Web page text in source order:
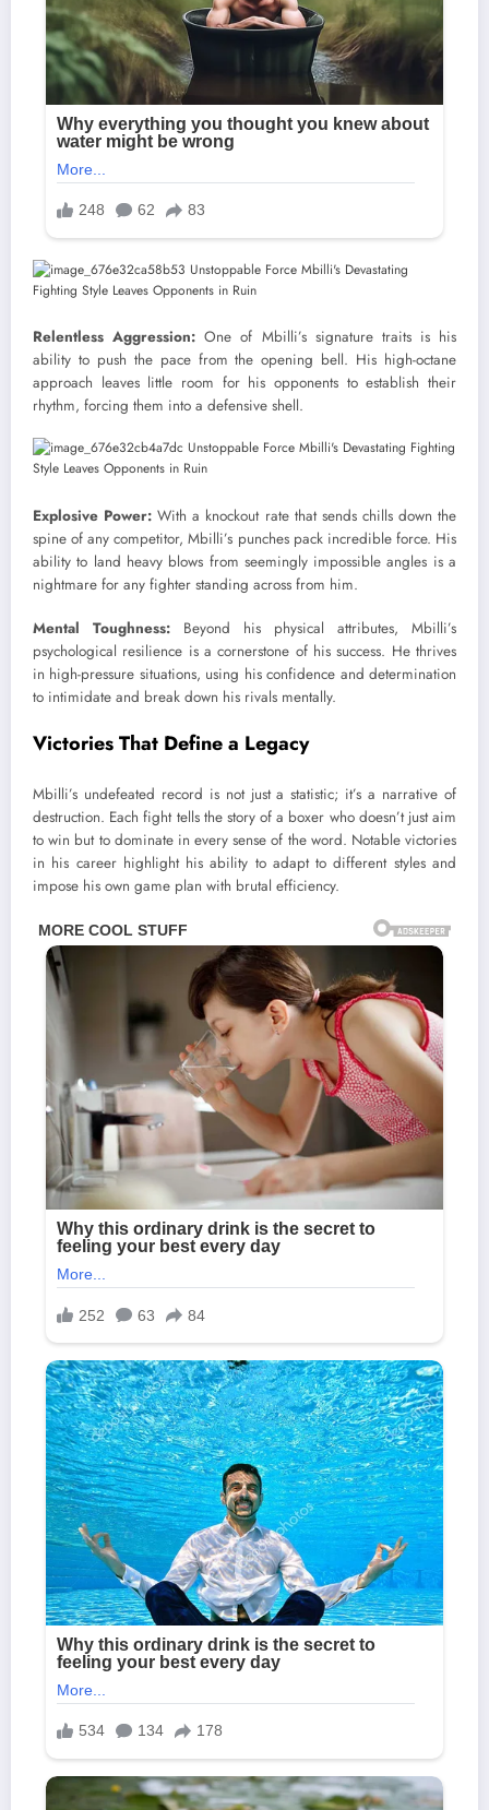
Relentless Aggression: One of Mbilli’s signature traits is his
ability to push the pace from the opening bell. His high-octane
approach leaves little room for his opponents to establish their
rhythm, forcing them into a defensive shell.
Explosive Power: With a knockout rate that sends chills down the
spine of any competitor, Mbilli’s punches pack incredible force. His
ability to land heavy blows from seemingly impossible angles is a
nightmare for any fighter standing across from him.
Mental Toughness: Beyond his physical attributes, Mbilli’s
psychological resilience is a cornerstone of his success. He thrives
in high-pressure situations, using his confidence and determination
to intimidate and break down his rivals mentally.
Victories That Define a Legacy
Mbilli’s undefeated record is not just a statistic; it’s a narrative of
destruction. Each fight tells the story of a boxer who doesn’t just aim
to win but to dominate in every sense of the word. Notable victories
in his career highlight his ability to adapt to different styles and
impose his own game plan with brutal efficiency.